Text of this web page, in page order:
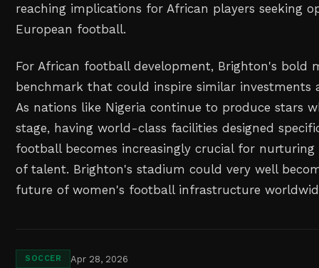
reaching implications for African players seeking
European football.
For African football development, Brighton's bold
benchmark that could inspire similar investments
As nations like Nigeria continue to produce stars
stage, having world-class facilities designed
football becomes increasingly crucial for
of talent. Brighton's stadium could very well
future of women's football infrastructure
SOCCER Apr 28, 2026